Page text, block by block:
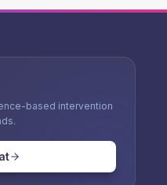
based intervention